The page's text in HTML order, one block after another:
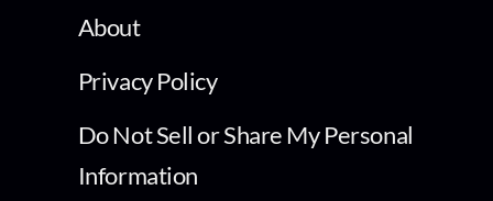
About
Privacy Policy
Do Not Sell or Share My Personal
Information